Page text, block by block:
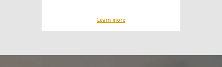
Learn more